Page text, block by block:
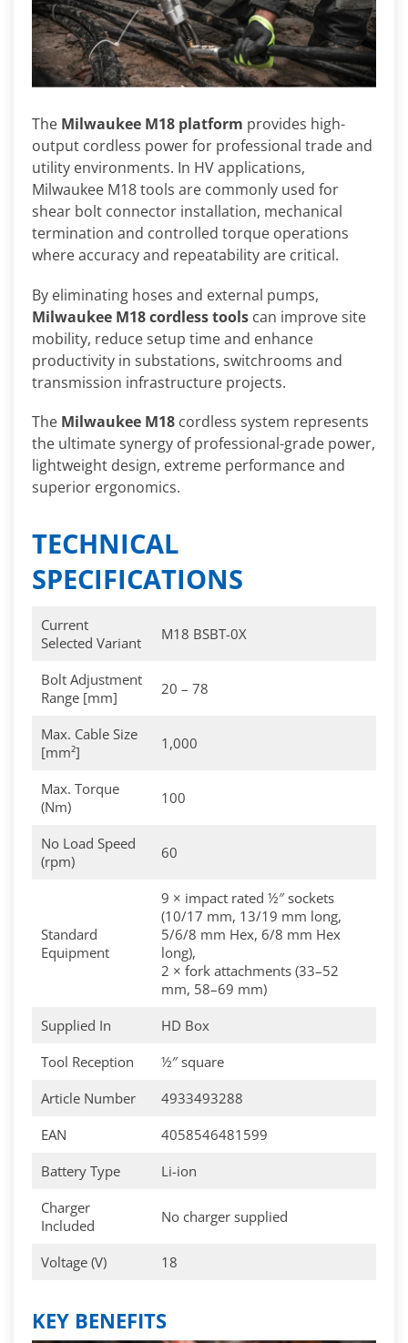
The Milwaukee M18 platform provides high-
output cordless power for professional trade and
utility environments. In HV applications,
Milwaukee M18 tools are commonly used for
shear bolt connector installation, mechanical
termination and controlled torque operations
where accuracy and repeatability are critical.
By eliminating hoses and external pumps,
Milwaukee M18 cordless tools can improve site
mobility, reduce setup time and enhance
productivity in substations, switchrooms and
transmission infrastructure projects.
The Milwaukee M18 cordless system represents
the ultimate synergy of professional-grade power,
lightweight design, extreme performance and
superior ergonomics.
TECHNICAL
SPECIFICATIONS
Current
Selected Variant
M18 BSBT-0X
Bolt Adjustment
Range [mm]
20 – 78
Max. Cable Size
[mm²]
1,000
Max. Torque
(Nm)
100
No Load Speed
(rpm)
60
Standard
Equipment
9 × impact rated ½″ sockets
(10/17 mm, 13/19 mm long,
5/6/8 mm Hex, 6/8 mm Hex
long),
2 × fork attachments (33–52
mm, 58–69 mm)
Supplied In
HD Box
Tool Reception
½″ square
Article Number
4933493288
EAN
4058546481599
Battery Type
Li-ion
Charger
Included
No charger supplied
Voltage (V) 18
KEY BENEFITS